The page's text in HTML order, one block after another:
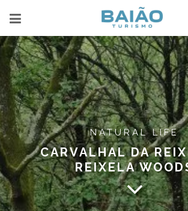
NATURAL LIFE
CARVALHAL DA
REIXELA